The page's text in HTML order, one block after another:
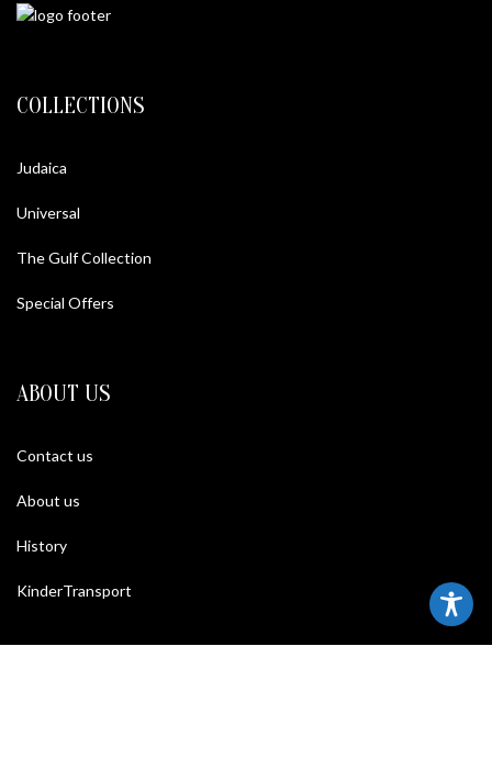
COLLECTIONS
Judaica
Universal
The Gulf Collection
Special Offers
ABOUT US
Contact us
About us
History
KinderTransport